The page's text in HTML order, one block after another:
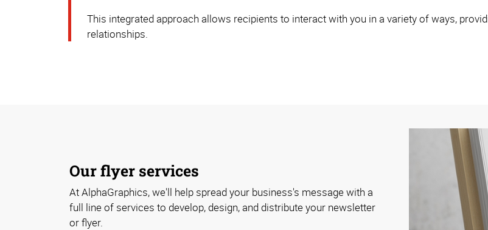
This integrated approach allows recipients to interact with you in a variety of ways,
relationships.
Our flyer services
At AlphaGraphics, we'll help spread your business's message with a
full line of services to develop, design, and distribute your newsletter
or flyer.